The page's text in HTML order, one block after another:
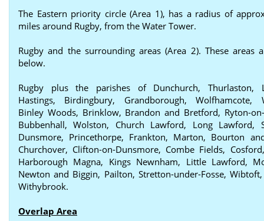
The Eastern priority circle (Area 1), has a radius of
miles around Rugby, from the Water Tower.
Rugby and the surrounding areas (Area 2). These areas
below.
Rugby plus the parishes of Dunchurch, Thurlaston,
Hastings, Birdingbury, Grandborough, Wolfhamcote,
Binley Woods, Brinklow, Brandon and Bretford, Ryton-
Bubbenhall, Wolston, Church Lawford, Long Lawford,
Dunsmore, Princethorpe, Frankton, Marton, Bourton
Churchover, Clifton-on-Dunsmore, Combe Fields,
Harborough Magna, Kings Newnham, Little Lawford,
Newton and Biggin, Pailton, Stretton-under-Fosse,
Withybrook.
Overlap Area